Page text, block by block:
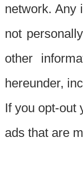
network. Any
not
other
hereunder,
If you opt-out
ads that are